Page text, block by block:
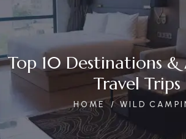
Top 10 Destinations
Travel Trips
HOME WILD